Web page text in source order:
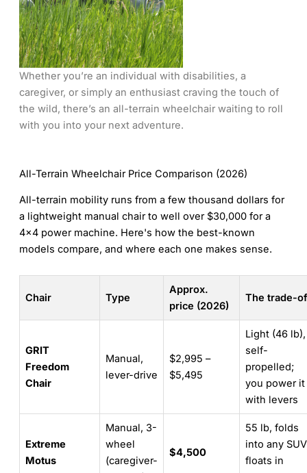
Whether you’re an individual with disabilities, a
caregiver, or simply an enthusiast craving the touch of
the wild, there’s an all-terrain wheelchair waiting to roll
with you into your next adventure.
All-Terrain Wheelchair Price Comparison (2026)
All-terrain mobility runs from a few thousand dollars for
a lightweight manual chair to well over $30,000 for a
4×4 power machine. Here's how the best-known
models compare, and where each one makes sense.
Chair Type
Approx.
price (2026)
The trade-
GRIT
Freedom
Chair
Manual,
lever-drive
$2,995 –
$5,495
Light (46 lb),
self-
propelled;
you power it
with levers
Extreme
Motus
Manual, 3-
wheel
(caregiver-
$4,500
55 lb, folds
into any
floats in